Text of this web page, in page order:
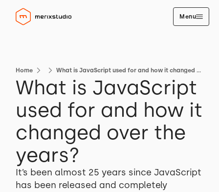
Menu
Home What is JavaScript used for and how it changed over the years?
What is JavaScript
used for and how it
changed over the
years?
It’s been almost 25 years since JavaScript
has been released and completely